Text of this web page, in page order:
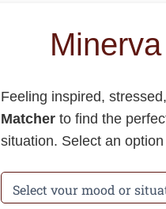
Feeling inspired,
Matcher to find the
situation. Select an